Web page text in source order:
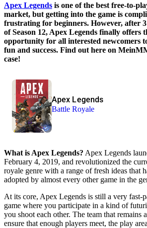
Apex Legends is one of the best free-to-
market, but getting into the game is
frustrating for beginners. However, after
of Season 12, Apex Legends finally offers
opportunity for all interested newcomers
fun and success. Find out here on
case!
Apex Legends
Battle Royale
What is Apex Legends? Apex Legends
February 4, 2019, and revolutionized the
royale genre with a range of fresh ideas that
adopted by almost every other game in the
At its core, Apex Legends is still a very fast-
game where you participate in a kind of
you shoot each other. The team that remains
ensure that enough players meet, the play